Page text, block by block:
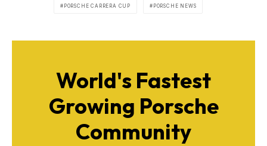
PORSCHE CARRERA CUP PORSCHE NEWS
World's Fastest
Growing Porsche
Community